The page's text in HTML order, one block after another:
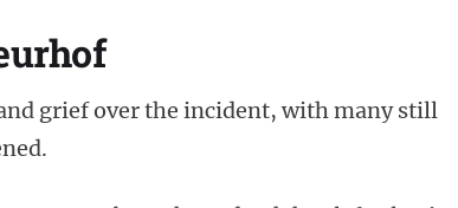
grief over the incident, with many still